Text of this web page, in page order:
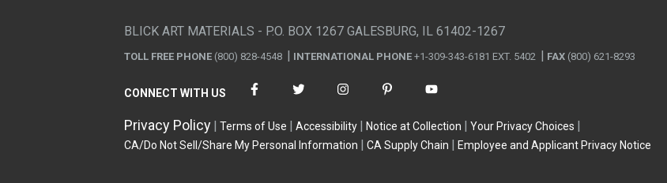
BLICK ART MATERIALS - P.O. BOX 1267 GALESBURG, IL 61402-1267
TOLL FREE PHONE (800) 828-4548 INTERNATIONAL PHONE +1-309-343-6181 EXT. 5402 FAX (800) 621-8293
CONNECT WITH US
Privacy Policy Terms of Use Accessibility Notice at Collection
Your Privacy Choices
CA/Do Not Sell/Share My Personal Information
CA Supply Chain Employee and Applicant Privacy Notice